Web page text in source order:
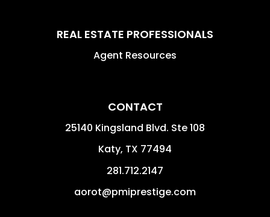
REAL ESTATE PROFESSIONALS
Agent Resources
CONTACT
25140 Kingsland Blvd. Ste 108
Katy, TX 77494
281.712.2147
aorot@pmiprestige.com